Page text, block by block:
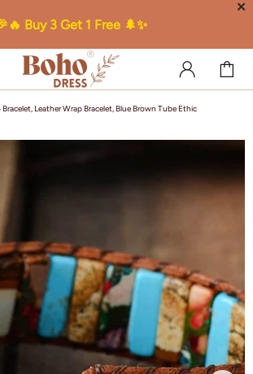
Buy 3 Get 1 Free 🌲✨
✕
Bracelet, Leather Wrap Bracelet, Blue Brown Tube Ethic